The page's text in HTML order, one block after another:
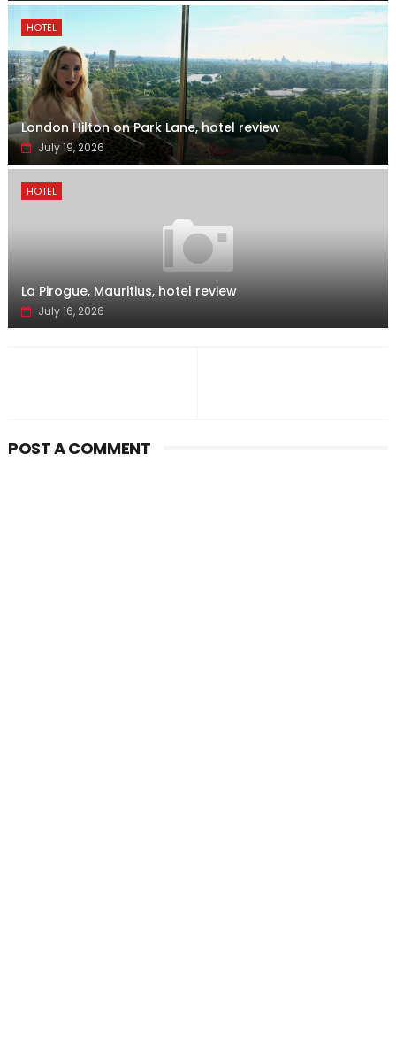
HOTEL
London Hilton on Park Lane, hotel review
July 19, 2026
HOTEL
La Pirogue, Mauritius, hotel review
July 16, 2026
POST A COMMENT